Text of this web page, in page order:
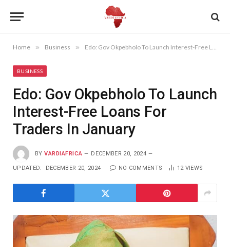
Home » Business » Edo: Gov Okpebholo To Launch Interest-Free Loans For Traders In January
BUSINESS
Edo: Gov Okpebholo To Launch
Interest-Free Loans For
Traders In January
BY VARDIAFRICA DECEMBER 20, 2024
UPDATED: DECEMBER 20, 2024 NO COMMENTS 12 VIEWS